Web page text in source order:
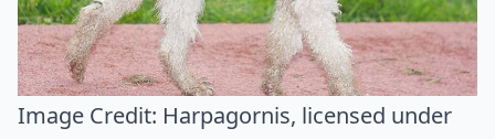
Image Credit: Harpagornis, licensed under